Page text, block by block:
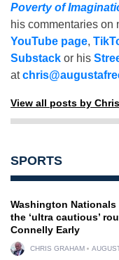
Poverty of
his commentaries on
YouTube page,
Substack or his
at
View all posts by
SPORTS
Washington Nationals
the ‘ultra cautious’
Connelly Early
CHRIS GRAHAM